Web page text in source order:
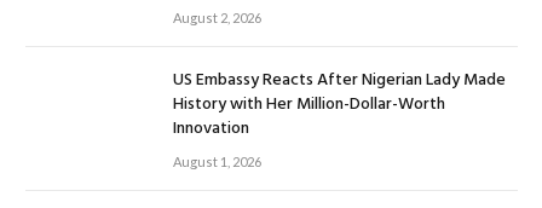
August 2, 2026
US Embassy Reacts After Nigerian Lady Made
History with Her Million-Dollar-Worth
Innovation
August 1, 2026